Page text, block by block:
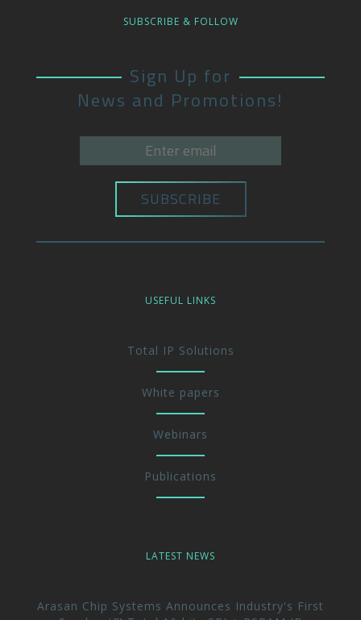
SUBSCRIBE & FOLLOW
Sign Up for
News and Promotions!
USEFUL LINKS
Total IP Solutions
White papers
Webinars
Publications
LATEST NEWS
Arasan Chip Systems Announces Industry's First